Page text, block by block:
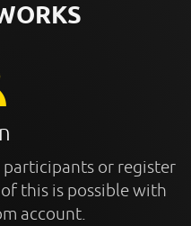
or register
this is possible with
account.